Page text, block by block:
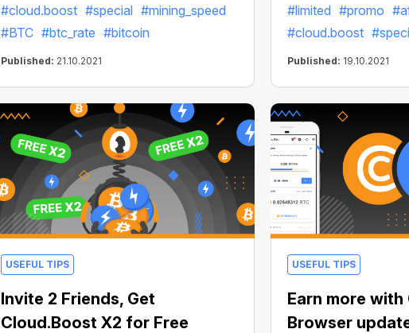
#cloud.boost #special #mining_speed
#BTC #btc_rate #bitcoin
Published: 21.10.2021
#limited #promo
#cloud.boost
Published: 19.10.2021
USEFUL TIPS
Invite 2 Friends, Get
Cloud.Boost X2 for Free
USEFUL TIPS
Earn more
Browser